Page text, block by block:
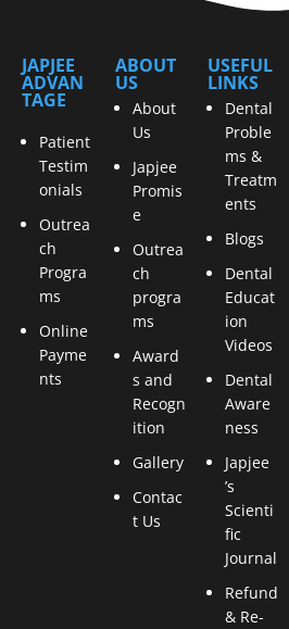
JAPJEE
ADVAN
TAGE
Patient
Testim
onials
Outrea
ch
Progra
ms
Online
Payme
nts
ABOUT
US
About
Us
Japjee
Promis
e
Outrea
ch
progra
ms
Award
s and
Recogn
ition
Gallery
Contac
t Us
USEFUL
LINKS
Dental
Proble
ms &
Treatm
ents
Blogs
Dental
Educat
ion
Videos
Dental
Aware
ness
Japjee
’s
Scienti
fic
Journal
Refund
& Re-